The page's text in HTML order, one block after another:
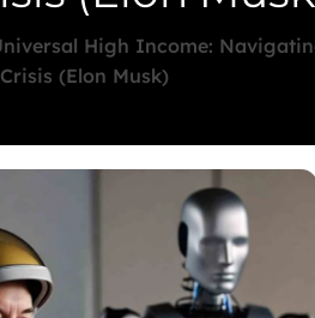
High Income:
(Elon Musk)